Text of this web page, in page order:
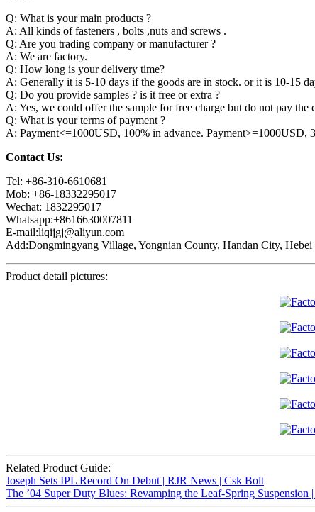
Q: What is your main products ?
A: All kinds of fasteners , bolts ,nuts and screws .
Q: Are you trading company or manufacturer ?
A: We are factory.
Q: How long is your delivery time?
A: Generally it is 5-10 days if the goods are in stock. or it is 10-15
Q: Do you provide samples ? is it free or extra ?
A: Yes, we could offer the sample for free charge but do not pay the
Q: What is your terms of payment ?
A: Payment<=1000USD, 100% in advance. Payment>=1000USD,
Contact Us:
Tel: +86-310-6610681
Mob: +86-18332295017
Wechat: 1832295017
Whatsapp:+8616630007811
E-mail:liqijgj@aliyun.com
Add:Dongmingyang Village, Yongnian County, Handan City, Hebei
Product detail pictures:
Related Product Guide:
Joseph Sets IPL Record On Debut | RJR News | Csk Bolt
The ’04 Super Duty Blues: Revamping the Leaf-Spring